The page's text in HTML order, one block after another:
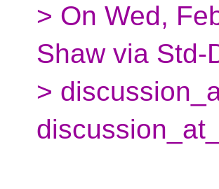
> On Wed,
Shaw via Std-
>